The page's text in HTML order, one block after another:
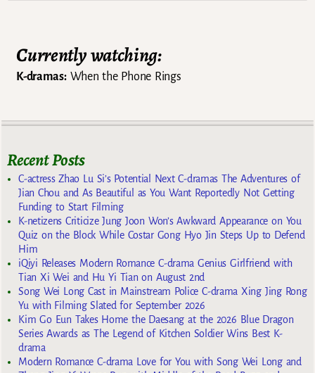
Currently watching:
K-dramas:When the Phone Rings
Recent Posts
C-actress Zhao Lu Si’s Potential Next C-dramas The Adventures of
Jian Chou and As Beautiful as You Want Reportedly Not Getting
Funding to Start Filming
K-netizens Criticize Jung Joon Won’s Awkward Appearance on You
Quiz on the Block While Costar Gong Hyo Jin Steps Up to Defend
Him
iQiyi Releases Modern Romance C-drama Genius Girlfriend with
Tian Xi Wei and Hu Yi Tian on August 2nd
Song Wei Long Cast in Mainstream Police C-drama Xing Jing Rong
Yu with Filming Slated for September 2026
Kim Go Eun Takes Home the Daesang at the 2026 Blue Dragon
Series Awards as The Legend of Kitchen Soldier Wins Best K-
drama
Modern Romance C-drama Love for You with Song Wei Long and